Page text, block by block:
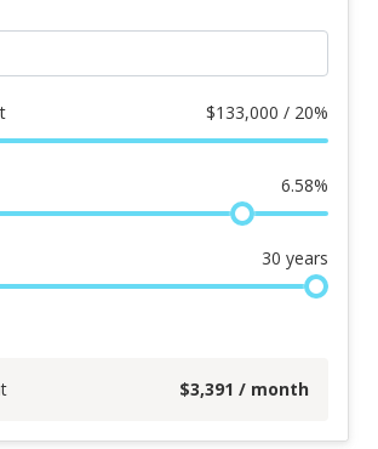
$133,000 / 20%
6.58%
30 years
$3,391 / month